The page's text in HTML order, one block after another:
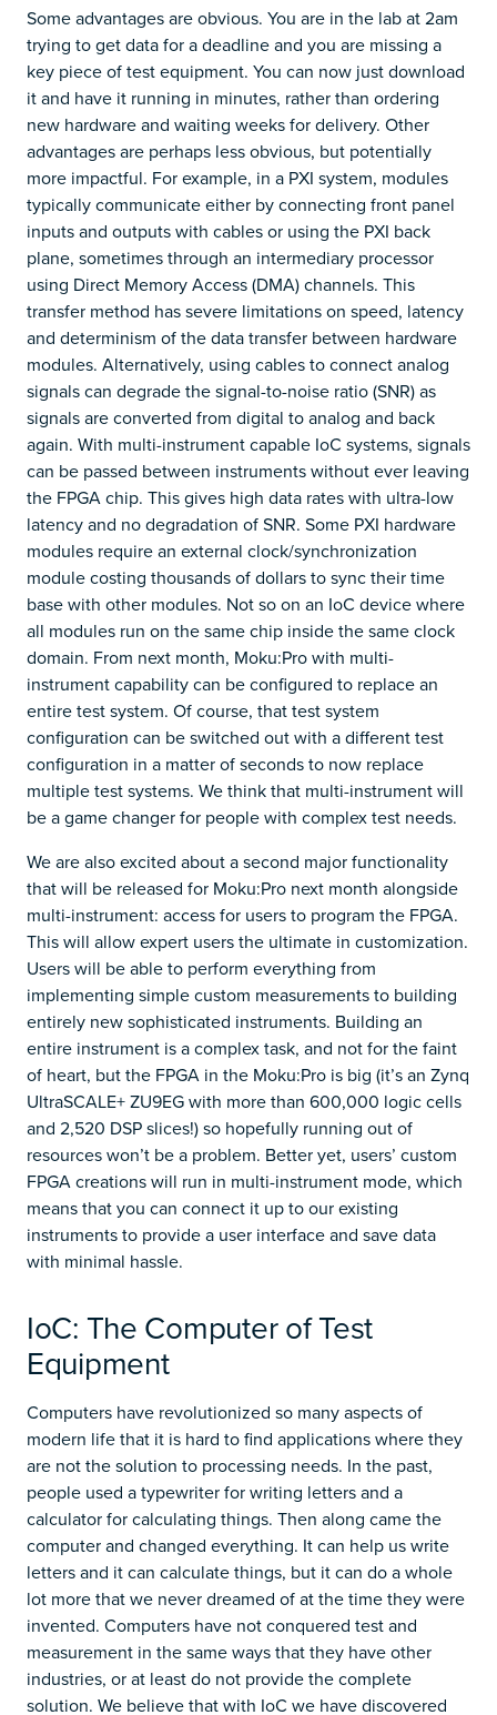
Some advantages are obvious. You are in the lab at 2am
trying to get data for a deadline and you are missing a
key piece of test equipment. You can now just download
it and have it running in minutes, rather than ordering
new hardware and waiting weeks for delivery. Other
advantages are perhaps less obvious, but potentially
more impactful. For example, in a PXI system, modules
typically communicate either by connecting front panel
inputs and outputs with cables or using the PXI back
plane, sometimes through an intermediary processor
using Direct Memory Access (DMA) channels. This
transfer method has severe limitations on speed, latency
and determinism of the data transfer between hardware
modules. Alternatively, using cables to connect analog
signals can degrade the signal-to-noise ratio (SNR) as
signals are converted from digital to analog and back
again. With multi-instrument capable IoC systems, signals
can be passed between instruments without ever leaving
the FPGA chip. This gives high data rates with ultra-low
latency and no degradation of SNR. Some PXI hardware
modules require an external clock/synchronization
module costing thousands of dollars to sync their time
base with other modules. Not so on an IoC device where
all modules run on the same chip inside the same clock
domain. From next month, Moku:Pro with multi-
instrument capability can be configured to replace an
entire test system. Of course, that test system
configuration can be switched out with a different test
configuration in a matter of seconds to now replace
multiple test systems. We think that multi-instrument will
be a game changer for people with complex test needs.
We are also excited about a second major functionality
that will be released for Moku:Pro next month alongside
multi-instrument: access for users to program the FPGA.
This will allow expert users the ultimate in customization.
Users will be able to perform everything from
implementing simple custom measurements to building
entirely new sophisticated instruments. Building an
entire instrument is a complex task, and not for the faint
of heart, but the FPGA in the Moku:Pro is big (it’s an Zynq
UltraSCALE+ ZU9EG with more than 600,000 logic cells
and 2,520 DSP slices!) so hopefully running out of
resources won’t be a problem. Better yet, users’ custom
FPGA creations will run in multi-instrument mode, which
means that you can connect it up to our existing
instruments to provide a user interface and save data
with minimal hassle.
IoC: The Computer of Test
Equipment
Computers have revolutionized so many aspects of
modern life that it is hard to find applications where they
are not the solution to processing needs. In the past,
people used a typewriter for writing letters and a
calculator for calculating things. Then along came the
computer and changed everything. It can help us write
letters and it can calculate things, but it can do a whole
lot more that we never dreamed of at the time they were
invented. Computers have not conquered test and
measurement in the same ways that they have other
industries, or at least do not provide the complete
solution. We believe that with IoC we have discovered